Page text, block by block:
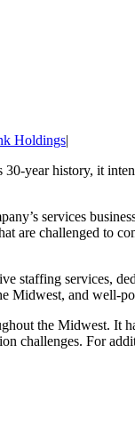
Holdings|
year history, it
services
are challenged to
staffing services,
Midwest, and well-
the Midwest. It
challenges. For